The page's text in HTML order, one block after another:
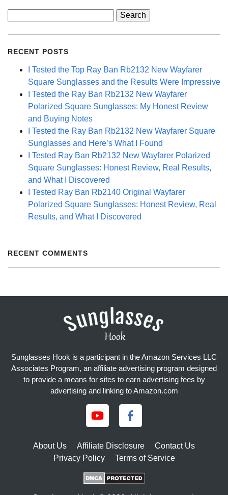
RECENT POSTS
I Tested the Top Ray Ban Rb2132 New Wayfarer
Square Sunglasses and the Results Were Impressive
I Tested the Ray Ban Rb2132 New Wayfarer
Polarized Square Sunglasses: My Honest Review
and Buying Notes
I Tested the Ray Ban Rb2132 New Wayfarer Square
Sunglasses and Here’s What I Found
I Tested Ray Ban Rb2132 New Wayfarer Polarized
Square Sunglasses: Honest Review, Real Results,
and What I Discovered
I Tested Ray Ban Rb2140 Original Wayfarer
Polarized Square Sunglasses: Honest Review, Real
Results, and What I Discovered
RECENT COMMENTS
Sunglasses Hook is a participant in the Amazon Services LLC
Associates Program, an affiliate advertising program designed
to provide a means for sites to earn advertising fees by
advertising and linking to Amazon.com
About Us Affiliate Disclosure
Contact Us
Privacy Policy
Terms of Service